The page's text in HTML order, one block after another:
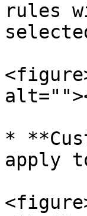
rules
*
apply